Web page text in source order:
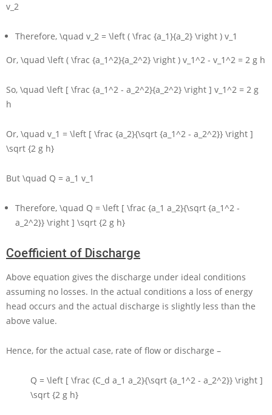
v_2
Therefore, \quad v_2 = \left ( \frac {a_1}{a_2} \right ) v_1
Or, \quad \left ( \frac {a_1^2}{a_2^2} \right ) v_1^2 - v_1^2 = 2 g h
So, \quad \left [ \frac {a_1^2 - a_2^2}{a_2^2} \right ] v_1^2 = 2 g
h
Or, \quad v_1 = \left [ \frac {a_2}{\sqrt {a_1^2 - a_2^2}} \right ]
\sqrt {2 g h}
But \quad Q = a_1 v_1
Therefore, \quad Q = \left [ \frac {a_1 a_2}{\sqrt {a_1^2 -
a_2^2}} \right ] \sqrt {2 g h}
Coefficient of Discharge
Above equation gives the discharge under ideal conditions
assuming no losses. In the actual conditions a loss of energy
head occurs and the actual discharge is slightly less than the
above value.
Hence, for the actual case, rate of flow or discharge –
Q = \left [ \frac {C_d a_1 a_2}{\sqrt {a_1^2 - a_2^2}} \right ]
\sqrt {2 g h}